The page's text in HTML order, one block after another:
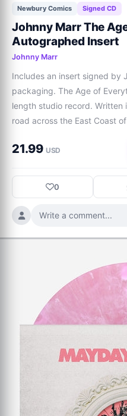
Newbury Comics Signed CD
Johnny Marr The
Autographed Insert
Johnny Marr
Includes an insert signed by
packaging. The Age of
length studio record. Written
road across the East Coast
Manchester, The Age of
tensions of the city. S
21.99 USD
0
Write a comment...